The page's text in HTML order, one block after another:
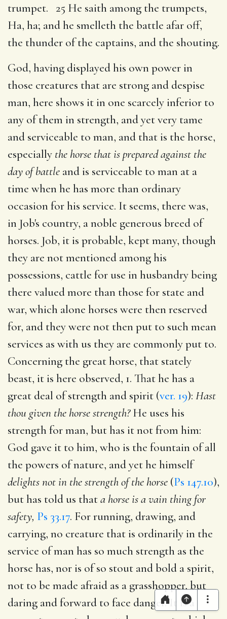
trumpet. 25 He saith among the trumpets,
Ha, ha; and he smelleth the battle afar off,
the thunder of the captains, and the shouting.
God, having displayed his own power in
those creatures that are strong and despise
man, here shows it in one scarcely inferior to
any of them in strength, and yet very tame
and serviceable to man, and that is the horse,
especially the horse that is prepared against the
day of battle and is serviceable to man at a
time when he has more than ordinary
occasion for his service. It seems, there was,
in Job's country, a noble generous breed of
horses. Job, it is probable, kept many, though
they are not mentioned among his
possessions, cattle for use in husbandry being
there valued more than those for state and
war, which alone horses were then reserved
for, and they were not then put to such mean
services as with us they are commonly put to.
Concerning the great horse, that stately
beast, it is here observed, 1. That he has a
great deal of strength and spirit (ver. 19): Hast
thou given the horse strength?He uses his
strength for man, but has it not from him:
God gave it to him, who is the fountain of all
the powers of nature, and yet he himself
delights not in the strength of the horse (Ps 147.10),
but has told us thata horse is a vain thing for
safety, Ps 33.17. For running, drawing, and
carrying, no creature that is ordinarily in the
service of man has so much strength as the
horse has, nor is of so stout and bold a spirit,
not to be made afraid as a grasshopper, but
daring and forward to face danger. It is a